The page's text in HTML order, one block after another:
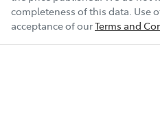
completeness of this data. Use
acceptance of ourTerms and